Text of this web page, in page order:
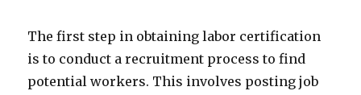
The first step in obtaining labor certification
is to conduct a recruitment process to find
potential workers. This involves posting job